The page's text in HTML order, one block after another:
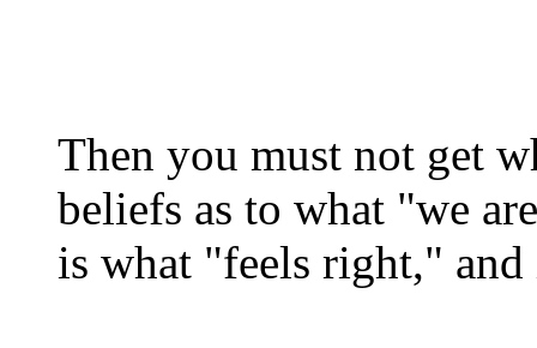
Then you must not get
beliefs as to what "we
is what "feels right," and